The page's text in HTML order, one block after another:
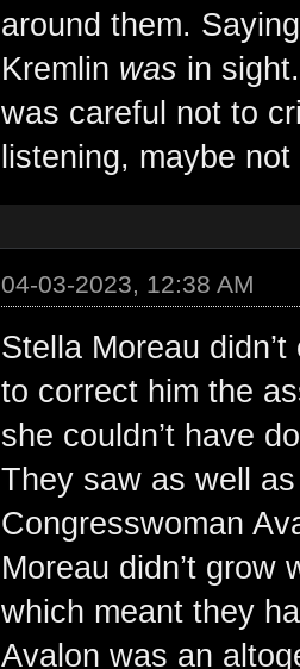
around them.
Kremlin was in
was careful not to
listening, maybe
04-03-2023, 12:38 AM
Stella Moreau
to correct him the
she couldn’t have
They saw as well
Congresswoman
Moreau didn’t grow
which meant they
Avalon was an